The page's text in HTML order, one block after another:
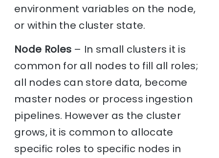
environment variables on the node,
or within the cluster state.
Node Roles – In small clusters it is
common for all nodes to fill all roles;
all nodes can store data, become
master nodes or process ingestion
pipelines. However as the cluster
grows, it is common to allocate
specific roles to specific nodes in